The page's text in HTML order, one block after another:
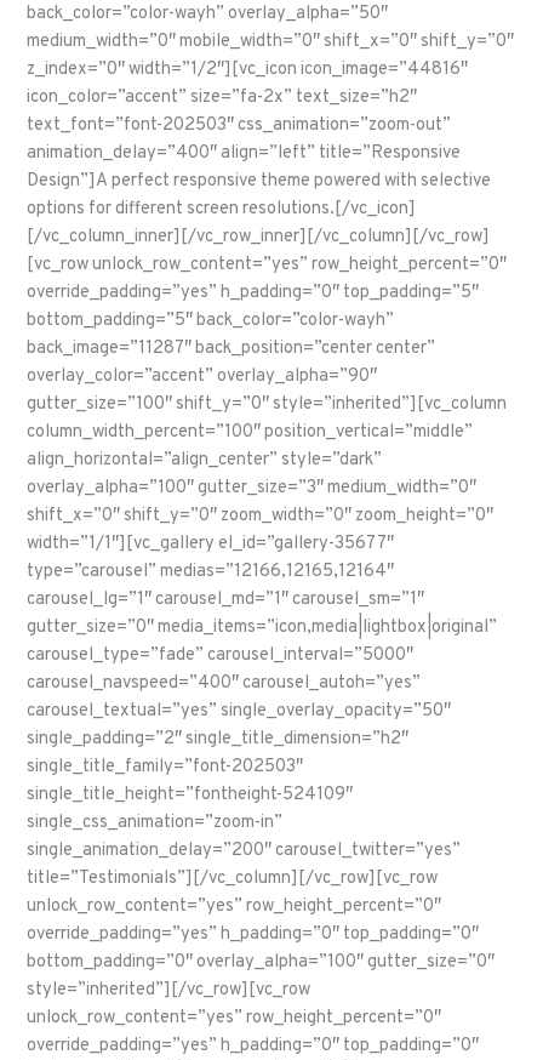
back_color=”color-wayh” overlay_alpha=”50″
medium_width=”0″ mobile_width=”0″ shift_x=”0″ shift_y=”0″
z_index=”0″ width=”1/2″][vc_icon icon_image=”44816″
icon_color=”accent” size=”fa-2x” text_size=”h2″
text_font=”font-202503″ css_animation=”zoom-out”
animation_delay=”400″ align=”left” title=”Responsive
Design”]A perfect responsive theme powered with selective
options for different screen resolutions.[/vc_icon]
[/vc_column_inner][/vc_row_inner][/vc_column][/vc_row]
[vc_row unlock_row_content=”yes” row_height_percent=”0″
override_padding=”yes” h_padding=”0″ top_padding=”5″
bottom_padding=”5″ back_color=”color-wayh”
back_image=”11287″ back_position=”center center”
overlay_color=”accent” overlay_alpha=”90″
gutter_size=”100″ shift_y=”0″ style=”inherited”][vc_column
column_width_percent=”100″ position_vertical=”middle”
align_horizontal=”align_center” style=”dark”
overlay_alpha=”100″ gutter_size=”3″ medium_width=”0″
shift_x=”0″ shift_y=”0″ zoom_width=”0″ zoom_height=”0″
width=”1/1″][vc_gallery el_id=”gallery-35677″
type=”carousel” medias=”12166,12165,12164″
carousel_lg=”1″ carousel_md=”1″ carousel_sm=”1″
gutter_size=”0″ media_items=”icon,media|lightbox|original”
carousel_type=”fade” carousel_interval=”5000″
carousel_navspeed=”400″ carousel_autoh=”yes”
carousel_textual=”yes” single_overlay_opacity=”50″
single_padding=”2″ single_title_dimension=”h2″
single_title_family=”font-202503″
single_title_height=”fontheight-524109″
single_css_animation=”zoom-in”
single_animation_delay=”200″ carousel_twitter=”yes”
title=”Testimonials”][/vc_column][/vc_row][vc_row
unlock_row_content=”yes” row_height_percent=”0″
override_padding=”yes” h_padding=”0″ top_padding=”0″
bottom_padding=”0″ overlay_alpha=”100″ gutter_size=”0″
style=”inherited”][/vc_row][vc_row
unlock_row_content=”yes” row_height_percent=”0″
override_padding=”yes” h_padding=”0″ top_padding=”0″